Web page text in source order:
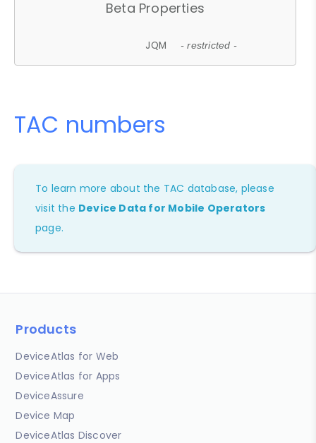
Beta Properties
JQM - restricted -
TAC numbers
To learn more about the TAC database, please
visit the Device Data for Mobile Operators
page.
Products
DeviceAtlas for Web
DeviceAtlas for Apps
DeviceAssure
Device Map
DeviceAtlas Discover